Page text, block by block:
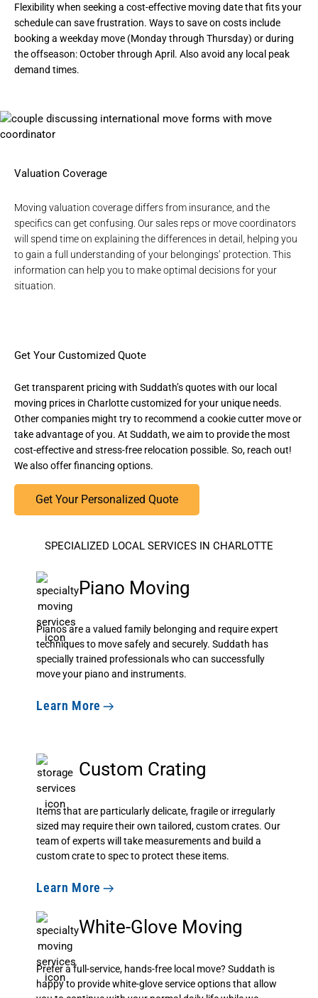
Flexibility when seeking a cost-effective moving date that fits your
schedule can save frustration. Ways to save on costs include
booking a weekday move (Monday through Thursday) or during
the offseason: October through April. Also avoid any local peak
demand times.
Valuation Coverage
Moving valuation coverage differs from insurance, and the
specifics can get confusing. Our sales reps or move coordinators
will spend time on explaining the differences in detail, helping you
to gain a full understanding of your belongings’ protection. This
information can help you to make optimal decisions for your
situation.
Get Your Customized Quote
Get transparent pricing with Suddath’s quotes with our local
moving prices in Charlotte customized for your unique needs.
Other companies might try to recommend a cookie cutter move or
take advantage of you. At Suddath, we aim to provide the most
cost-effective and stress-free relocation possible. So, reach out!
We also offer financing options.
Get Your Personalized Quote
SPECIALIZED LOCAL SERVICES IN CHARLOTTE
Piano Moving
Pianos are a valued family belonging and require expert
techniques to move safely and securely. Suddath has
specially trained professionals who can successfully
move your piano and instruments.
Learn More
Custom Crating
Items that are particularly delicate, fragile or irregularly
sized may require their own tailored, custom crates. Our
team of experts will take measurements and build a
custom crate to spec to protect these items.
Learn More
White-Glove Moving
Prefer a full-service, hands-free local move? Suddath is
happy to provide white-glove service options that allow